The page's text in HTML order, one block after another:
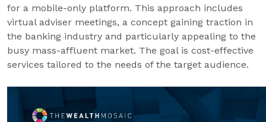
for a mobile-only platform. This approach includes
virtual adviser meetings, a concept gaining traction in
the banking industry and particularly appealing to the
busy mass-affluent market. The goal is cost-effective
services tailored to the needs of the target audience.